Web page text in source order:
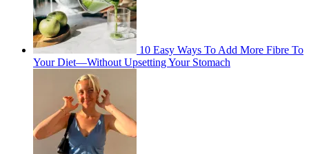
10 Easy Ways To Add More Fibre To
Your Diet—Without Upsetting Your Stomach